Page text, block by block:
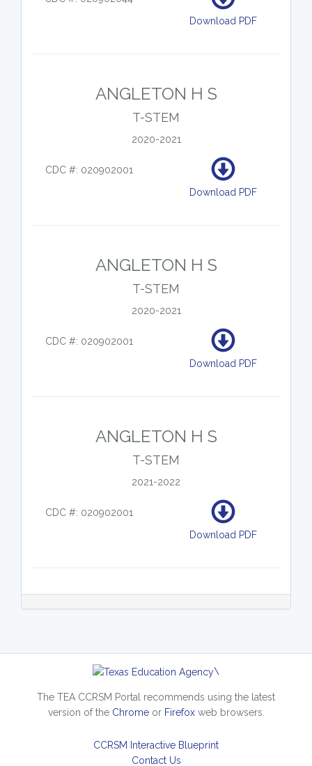
Download PDF
ANGLETON H S
T-STEM
2020-2021
CDC #: 020902001
Download PDF
ANGLETON H S
T-STEM
2020-2021
CDC #: 020902001
Download PDF
ANGLETON H S
T-STEM
2021-2022
CDC #: 020902001
Download PDF
\
The TEA CCRSM Portal recommends using the latest
version of the Chromeor Firefoxweb browsers.
CCRSM Interactive Blueprint
Contact Us